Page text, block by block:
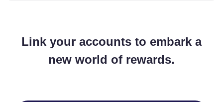
Link your accounts to embark a
new world of rewards.